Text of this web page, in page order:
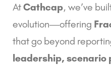
AtCathcap, we’ve
evolution—offering
that go beyond
leadership, scenario